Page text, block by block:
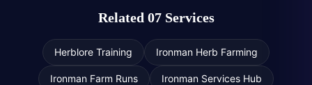
Related 07 Services
Herblore Training Ironman Herb Farming
Ironman Farm Runs Ironman Services Hub